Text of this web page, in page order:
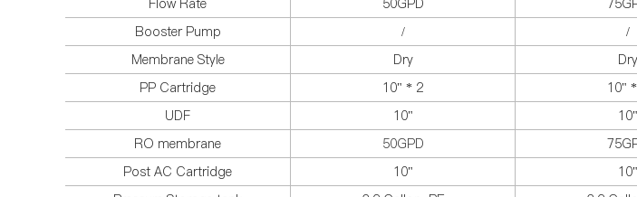
Flow Rate 50GPD
Booster Pump
/
/
Membrane Style
Dry
Dry
PP Cartridge
10" * 2
10"
UDF
10"
10"
RO membrane
50GPD
Post AC Cartridge
10"
10"